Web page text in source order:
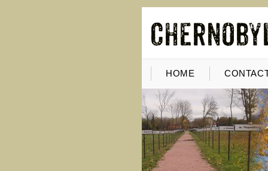
HOME